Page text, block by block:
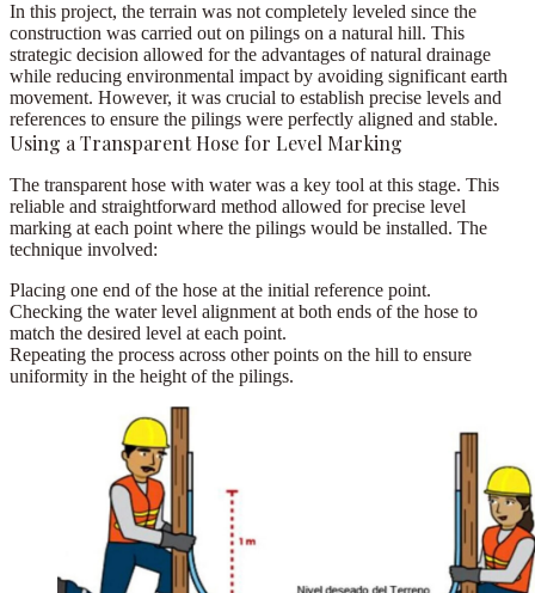
In this project, the terrain was not completely leveled since the
construction was carried out on pilings on a natural hill. This
strategic decision allowed for the advantages of natural drainage
while reducing environmental impact by avoiding significant earth
movement. However, it was crucial to establish precise levels and
references to ensure the pilings were perfectly aligned and stable.
Using a Transparent Hose for Level Marking
The transparent hose with water was a key tool at this stage. This
reliable and straightforward method allowed for precise level
marking at each point where the pilings would be installed. The
technique involved:
Placing one end of the hose at the initial reference point.
Checking the water level alignment at both ends of the hose to
match the desired level at each point.
Repeating the process across other points on the hill to ensure
uniformity in the height of the pilings.